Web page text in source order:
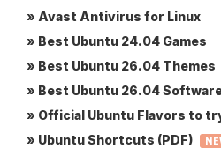
» Avast Antivirus for Linux
» Best Ubuntu 24.04 Games
» Best Ubuntu 26.04 Themes
» Best Ubuntu 26.04
» Official Ubuntu Flavors to
» Ubuntu Shortcuts (PDF)